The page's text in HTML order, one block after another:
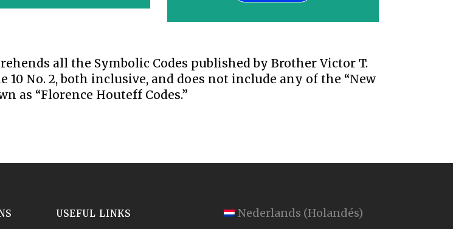
all the Symbolic Codes published by Brother Victor T.
10 No. 2, both inclusive, and does not include any of the “New
as “Florence Houteff Codes.”
USEFUL LINKS Nederlands (Holandés)